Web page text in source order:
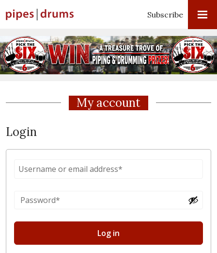
Subscribe
My account
Login
Log in